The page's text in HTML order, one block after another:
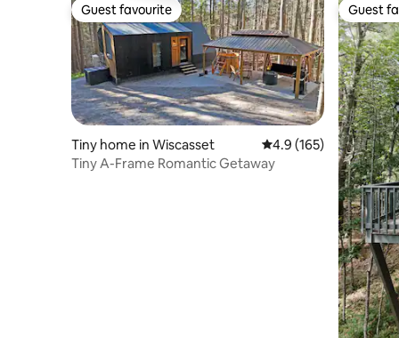
Guest favourite
Guest favourite
Tiny home in Wiscasset 4.9 out of 5 average
4.9 (165)
Tiny A-Frame Romantic Getaway
Guest
Guest